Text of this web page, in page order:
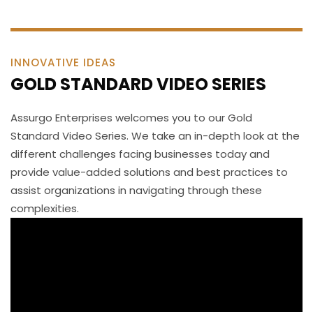
INNOVATIVE IDEAS
GOLD STANDARD VIDEO SERIES
Assurgo Enterprises welcomes you to our Gold
Standard Video Series. We take an in-depth look at the
different challenges facing businesses today and
provide value-added solutions and best practices to
assist organizations in navigating through these
complexities.